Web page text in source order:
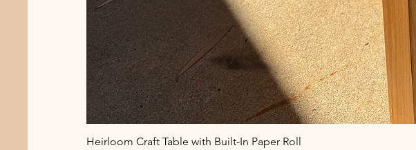
Heirloom Craft Table with Built-In Paper Roll